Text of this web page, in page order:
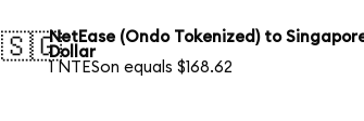
🇸🇬NetEase (Ondo Tokenized) to
Dollar
1 NTESon equals $168.62